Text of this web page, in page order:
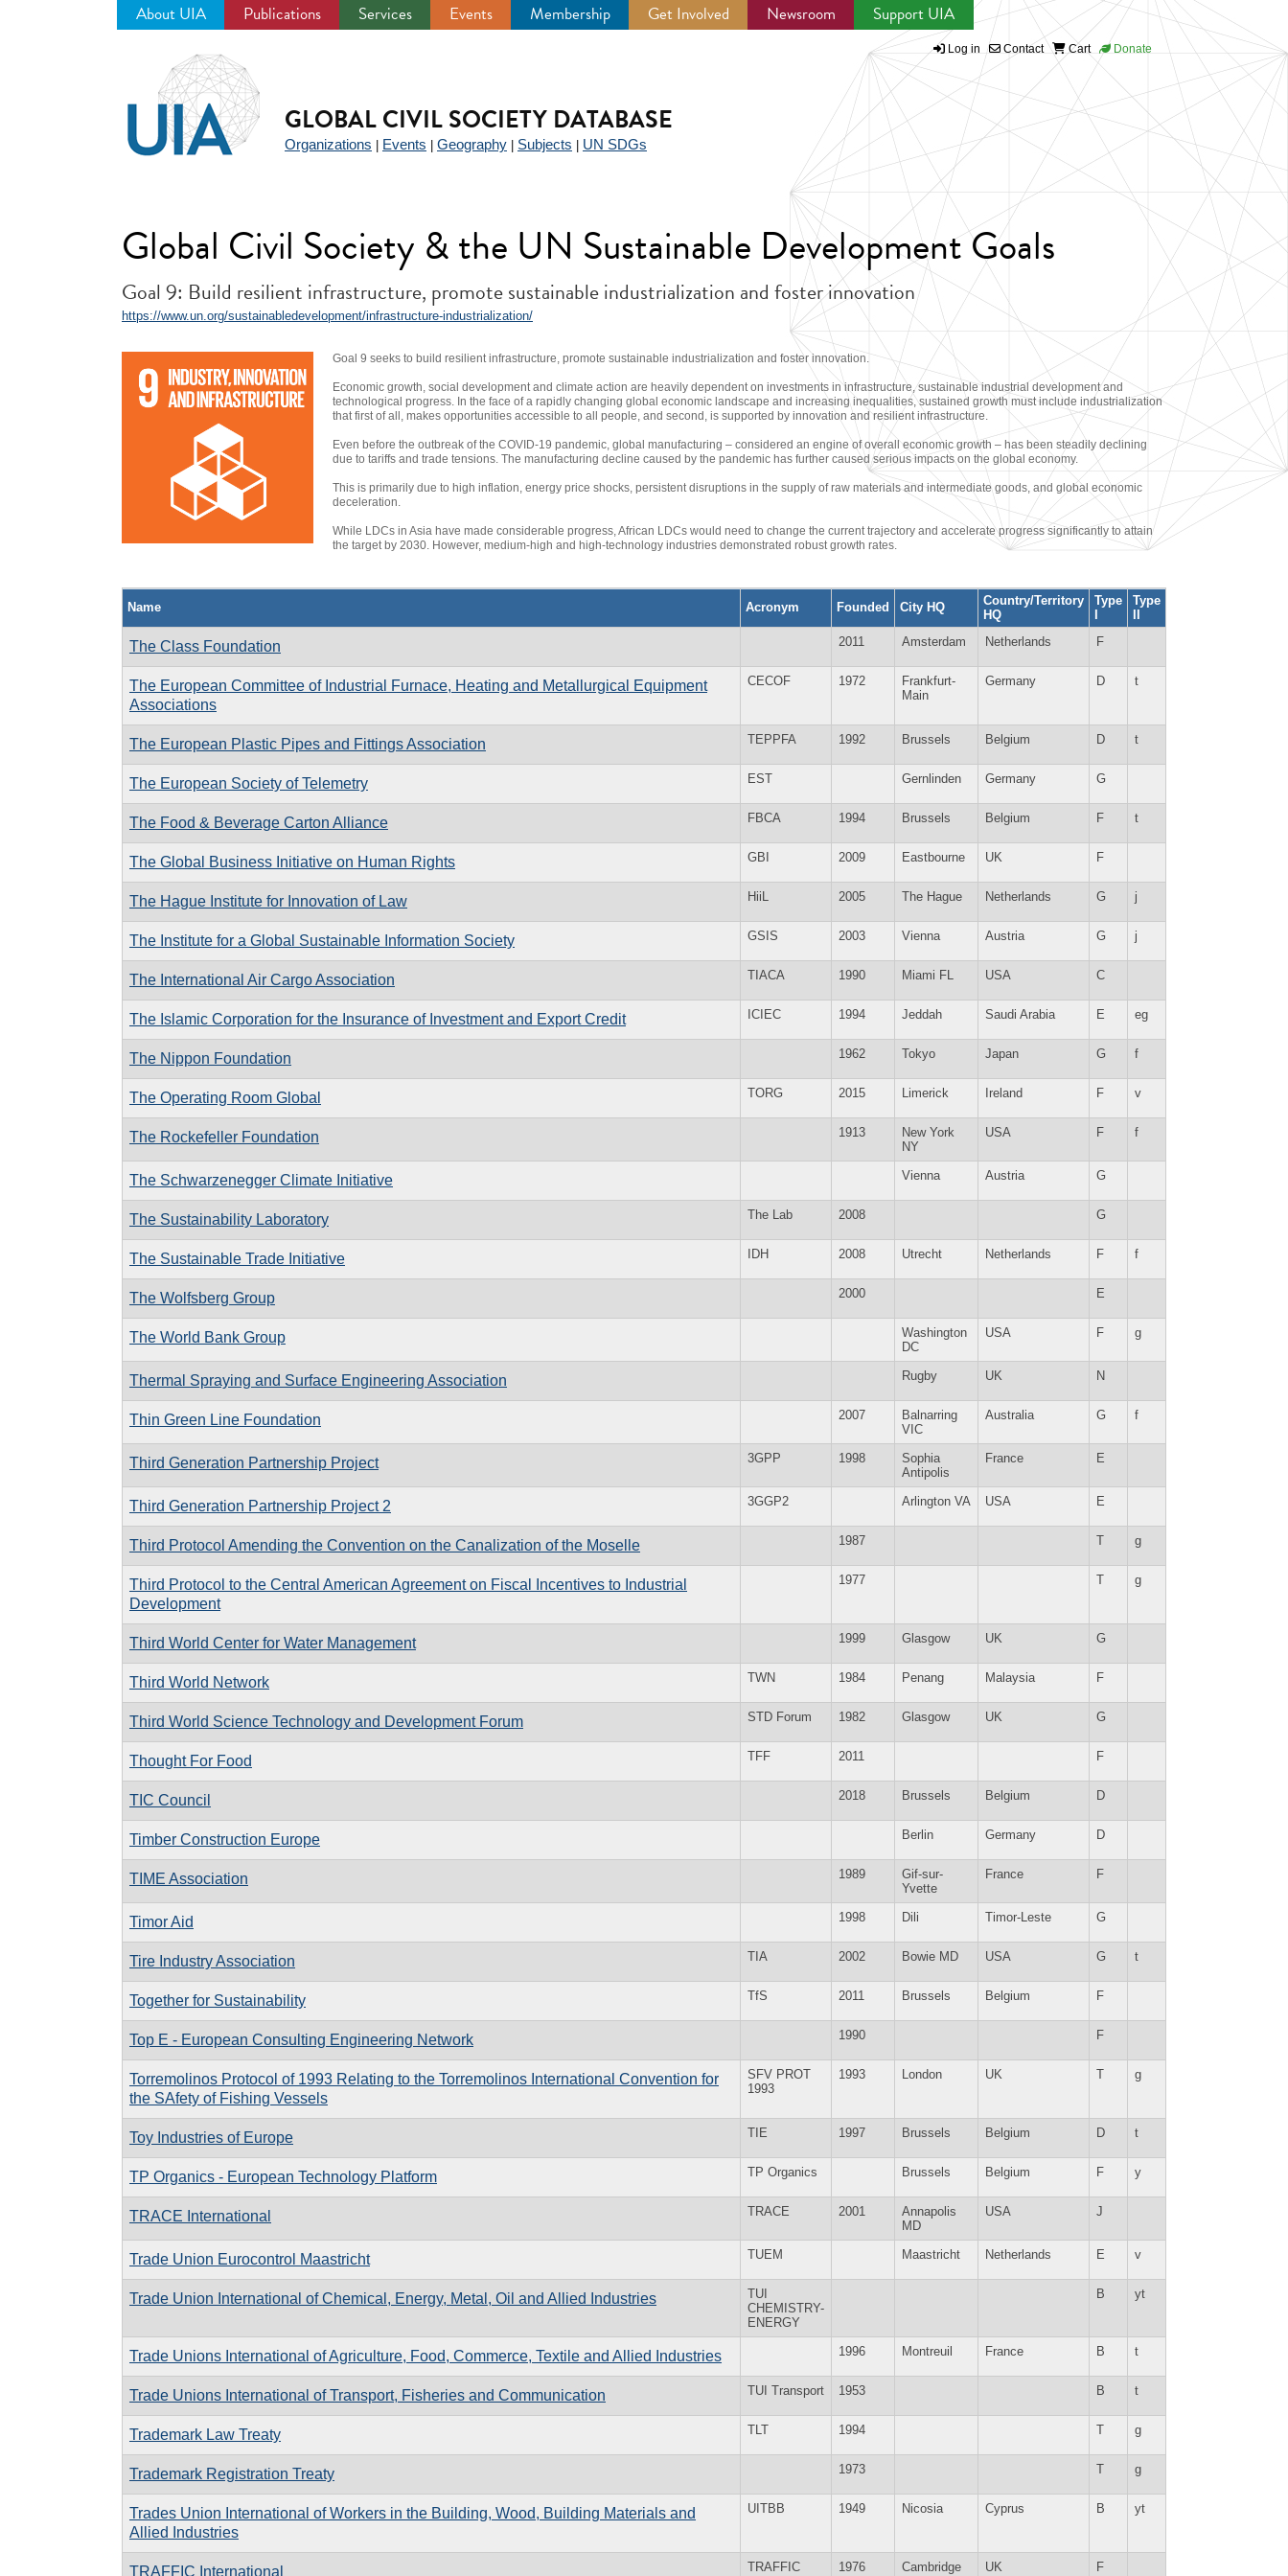
About UIA Publications Services Events Membership Get Involved Newsroom Support UIA
Log in Contact Cart Donate
GLOBAL CIVIL SOCIETY DATABASE
Organizations Events Geography Subjects UN SDGs
Global Civil Society & the UN Sustainable Development Goals
Goal 9: Build resilient infrastructure, promote sustainable industrialization and foster innovation
https://www.un.org/sustainabledevelopment/infrastructure-industrialization/
Goal 9 seeks to build resilient infrastructure, promote sustainable industrialization and foster innovation.
Economic growth, social development and climate action are heavily dependent on investments in infrastructure, sustainable industrial development and
technological progress. In the face of a rapidly changing global economic landscape and increasing inequalities, sustained growth must include industrialization
that first of all, makes opportunities accessible to all people, and second, is supported by innovation and resilient infrastructure.
Even before the outbreak of the COVID-19 pandemic, global manufacturing – considered an engine of overall economic growth – has been steadily declining
due to tariffs and trade tensions. The manufacturing decline caused by the pandemic has further caused serious impacts on the global economy.
This is primarily due to high inflation, energy price shocks, persistent disruptions in the supply of raw materials and intermediate goods, and global economic
deceleration.
While LDCs in Asia have made considerable progress, African LDCs would need to change the current trajectory and accelerate progress significantly to attain
the target by 2030. However, medium-high and high-technology industries demonstrated robust growth rates.
Name Acronym Founded City HQ
Country/Territory
HQ
Type
Type
The Class Foundation 2011 Amsterdam Netherlands F
The European Committee of Industrial Furnace, Heating and Metallurgical Equipment
Associations
CECOF 1972
Frankfurt-
Main
Germany D t
The European Plastic Pipes and Fittings Association TEPPFA 1992 Brussels Belgium D t
The European Society of Telemetry EST Gernlinden Germany G
The Food & Beverage Carton Alliance FBCA 1994 Brussels Belgium F t
The Global Business Initiative on Human Rights GBI 2009 Eastbourne UK F
The Hague Institute for Innovation of Law HiiL 2005 The Hague Netherlands G j
The Institute for a Global Sustainable Information Society GSIS 2003 Vienna Austria G j
The International Air Cargo Association TIACA 1990 Miami FL USA C
The Islamic Corporation for the Insurance of Investment and Export Credit ICIEC 1994 Jeddah Saudi Arabia E eg
The Nippon Foundation 1962 Tokyo Japan G f
The Operating Room Global TORG 2015 Limerick Ireland F v
The Rockefeller Foundation 1913
New York
NY
USA F f
The Schwarzenegger Climate Initiative Vienna Austria G
The Sustainability Laboratory The Lab 2008 G
The Sustainable Trade Initiative IDH 2008 Utrecht Netherlands F f
The Wolfsberg Group 2000 E
The World Bank Group
Washington
DC
USA F g
Thermal Spraying and Surface Engineering Association Rugby UK N
Thin Green Line Foundation 2007
Balnarring
VIC
Australia G f
Third Generation Partnership Project 3GPP 1998
Sophia
Antipolis
France E
Third Generation Partnership Project 2 3GGP2 Arlington VA USA E
Third Protocol Amending the Convention on the Canalization of the Moselle 1987 T g
Third Protocol to the Central American Agreement on Fiscal Incentives to Industrial
Development
1977 T g
Third World Center for Water Management 1999 Glasgow UK G
Third World Network TWN 1984 Penang Malaysia F
Third World Science Technology and Development Forum STD Forum 1982 Glasgow UK G
Thought For Food TFF 2011 F
TIC Council 2018 Brussels Belgium D
Timber Construction Europe Berlin Germany D
TIME Association 1989
Gif-sur-
Yvette
France F
Timor Aid 1998 Dili Timor-Leste G
Tire Industry Association TIA 2002 Bowie MD USA G t
Together for Sustainability TfS 2011 Brussels Belgium F
Top E - European Consulting Engineering Network 1990 F
Torremolinos Protocol of 1993 Relating to the Torremolinos International Convention for
the SAfety of Fishing Vessels
SFV PROT
1993
1993 London UK T g
Toy Industries of Europe TIE 1997 Brussels Belgium D t
TP Organics - European Technology Platform TP Organics Brussels Belgium F y
TRACE International TRACE 2001
Annapolis
MD
USA J
Trade Union Eurocontrol Maastricht TUEM Maastricht Netherlands E v
Trade Union International of Chemical, Energy, Metal, Oil and Allied Industries
TUI
CHEMISTRY-
ENERGY
B yt
Trade Unions International of Agriculture, Food, Commerce, Textile and Allied Industries 1996 Montreuil France B t
Trade Unions International of Transport, Fisheries and Communication TUI Transport 1953 B t
Trademark Law Treaty TLT 1994 T g
Trademark Registration Treaty 1973 T g
Trades Union International of Workers in the Building, Wood, Building Materials and
Allied Industries
UITBB 1949 Nicosia Cyprus B yt
TRAFFIC International TRAFFIC 1976 Cambridge UK F